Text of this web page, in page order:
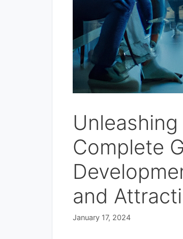
Complete
and
January 17, 2024